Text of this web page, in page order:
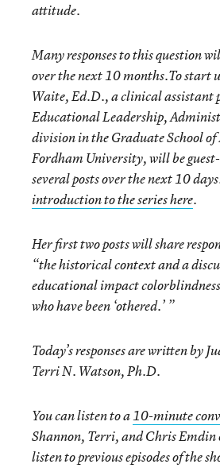
attitude.
Many responses to this question
over the next 10 months.To start
Waite, Ed.D., a clinical assistant
Educational Leadership,
division in the Graduate School
Fordham University, will be
several posts over the next 10
introduction to the series here.
Her first two posts will share
“the historical context and a
educational impact
who have been ‘othered.’ ”
Today’s responses are written by
Terri N. Watson, Ph.D.
You can listen to a10-minute
Shannon, Terri, and Chris Emdin
listen to previous episodes of the